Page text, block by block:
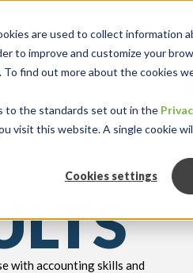
are used to collect information
to improve and customize your
find out more about the cookies
to the standards set out in the
visit this website. A single cookie
Cookies settings
keyboard_double_arrow_down
with accounting skills and